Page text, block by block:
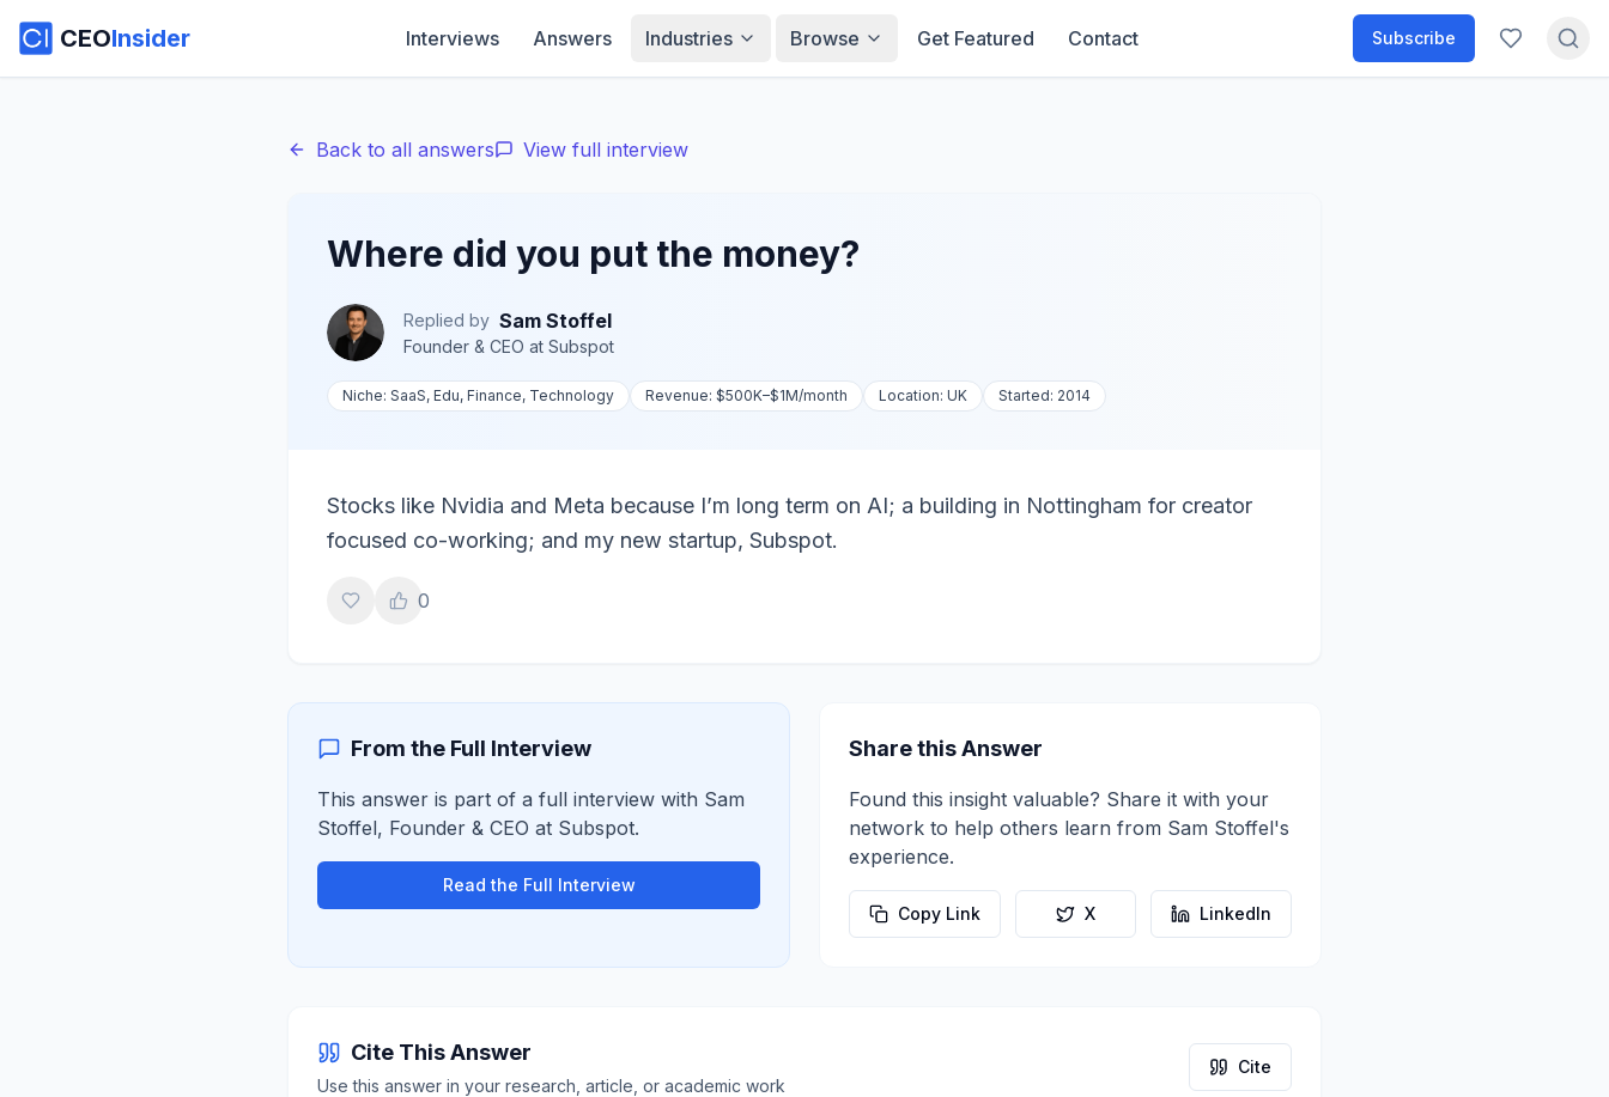
CEOInsider Interviews Answers Industries Browse Get Featured Contact Subscribe
Back to all answers View full interview
Where did you put the money?
Replied by Sam Stoffel
Founder & CEO at Subspot
Niche: SaaS, Edu, Finance, Technology Revenue: $500K–$1M/month Location: UK Started: 2014
Stocks like Nvidia and Meta because I’m long term on AI; a building in Nottingham for creator
focused co-working; and my new startup, Subspot.
0
From the Full Interview
This answer is part of a full interview with Sam
Stoffel, Founder & CEO at Subspot.
Read the Full Interview
Share this Answer
Found this insight valuable? Share it with your
network to help others learn from Sam Stoffel's
experience.
Copy Link X LinkedIn
Cite This Answer
Use this answer in your research, article, or academic work
Cite